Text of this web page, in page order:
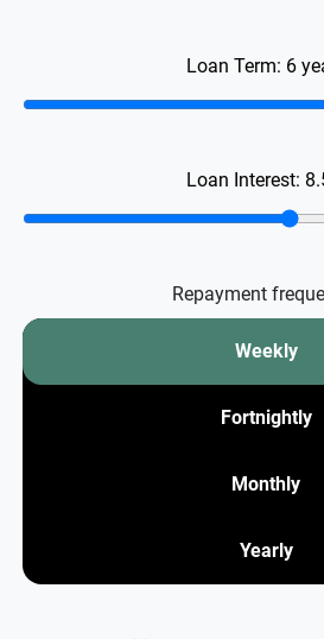
Loan Term: 6
Loan Interest:
Repayment
Weekly
Fortnightly
Monthly
Yearly